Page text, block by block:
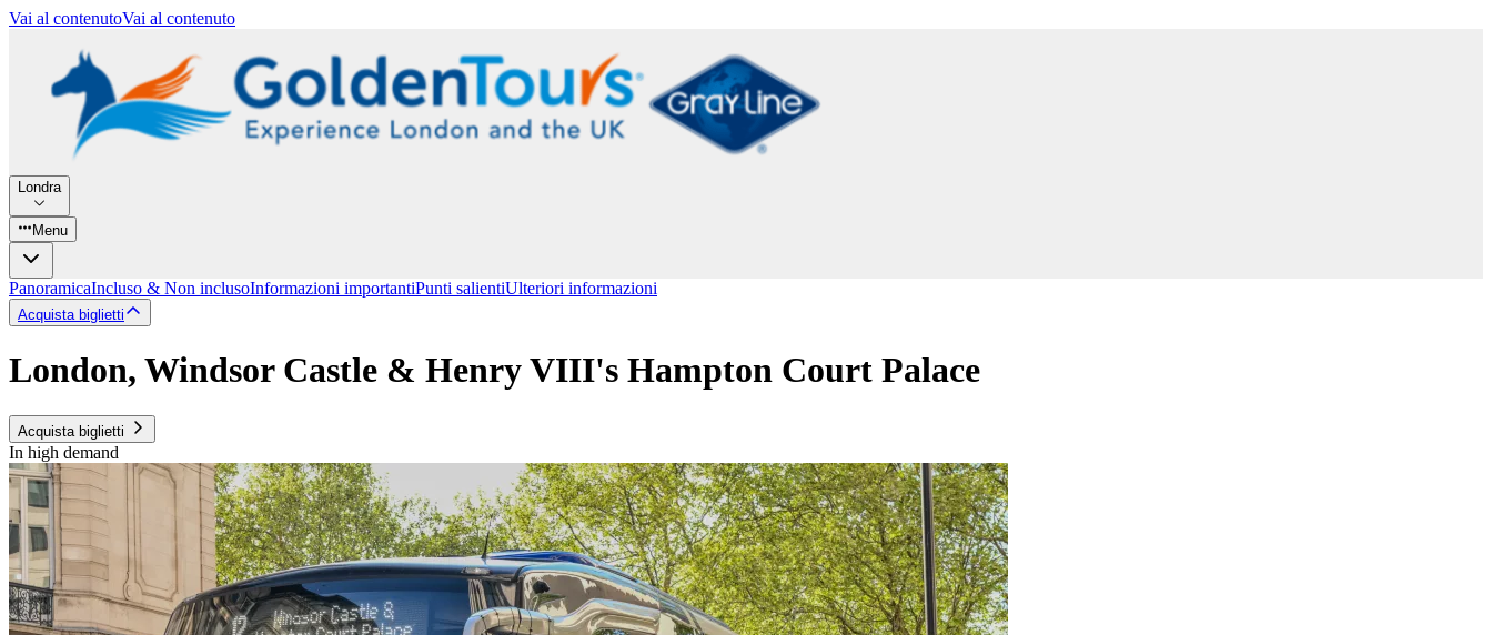
Vai al contenutoVai al contenuto
Londra
Menu
PanoramicaIncluso & Non inclusoInformazioni importantiPunti salientiUlteriori informazioni
Acquista biglietti
London, Windsor Castle & Henry VIII's Hampton Court Palace
Acquista biglietti
In high demand